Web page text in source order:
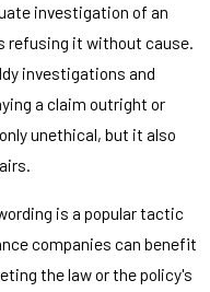
investigation of an
refusing it without cause.
investigations and
a claim outright or
unethical, but it also
is a popular tactic
companies can benefit
the law or the policy's